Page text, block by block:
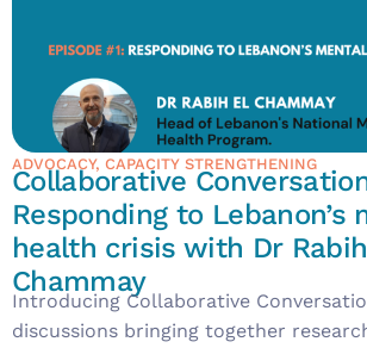
ADVOCACY, CAPACITY STRENGTHENING
Collaborative
Responding to Lebanon’s
health crisis with Dr
Chammay
Introducing Collaborative
discussions bringing together